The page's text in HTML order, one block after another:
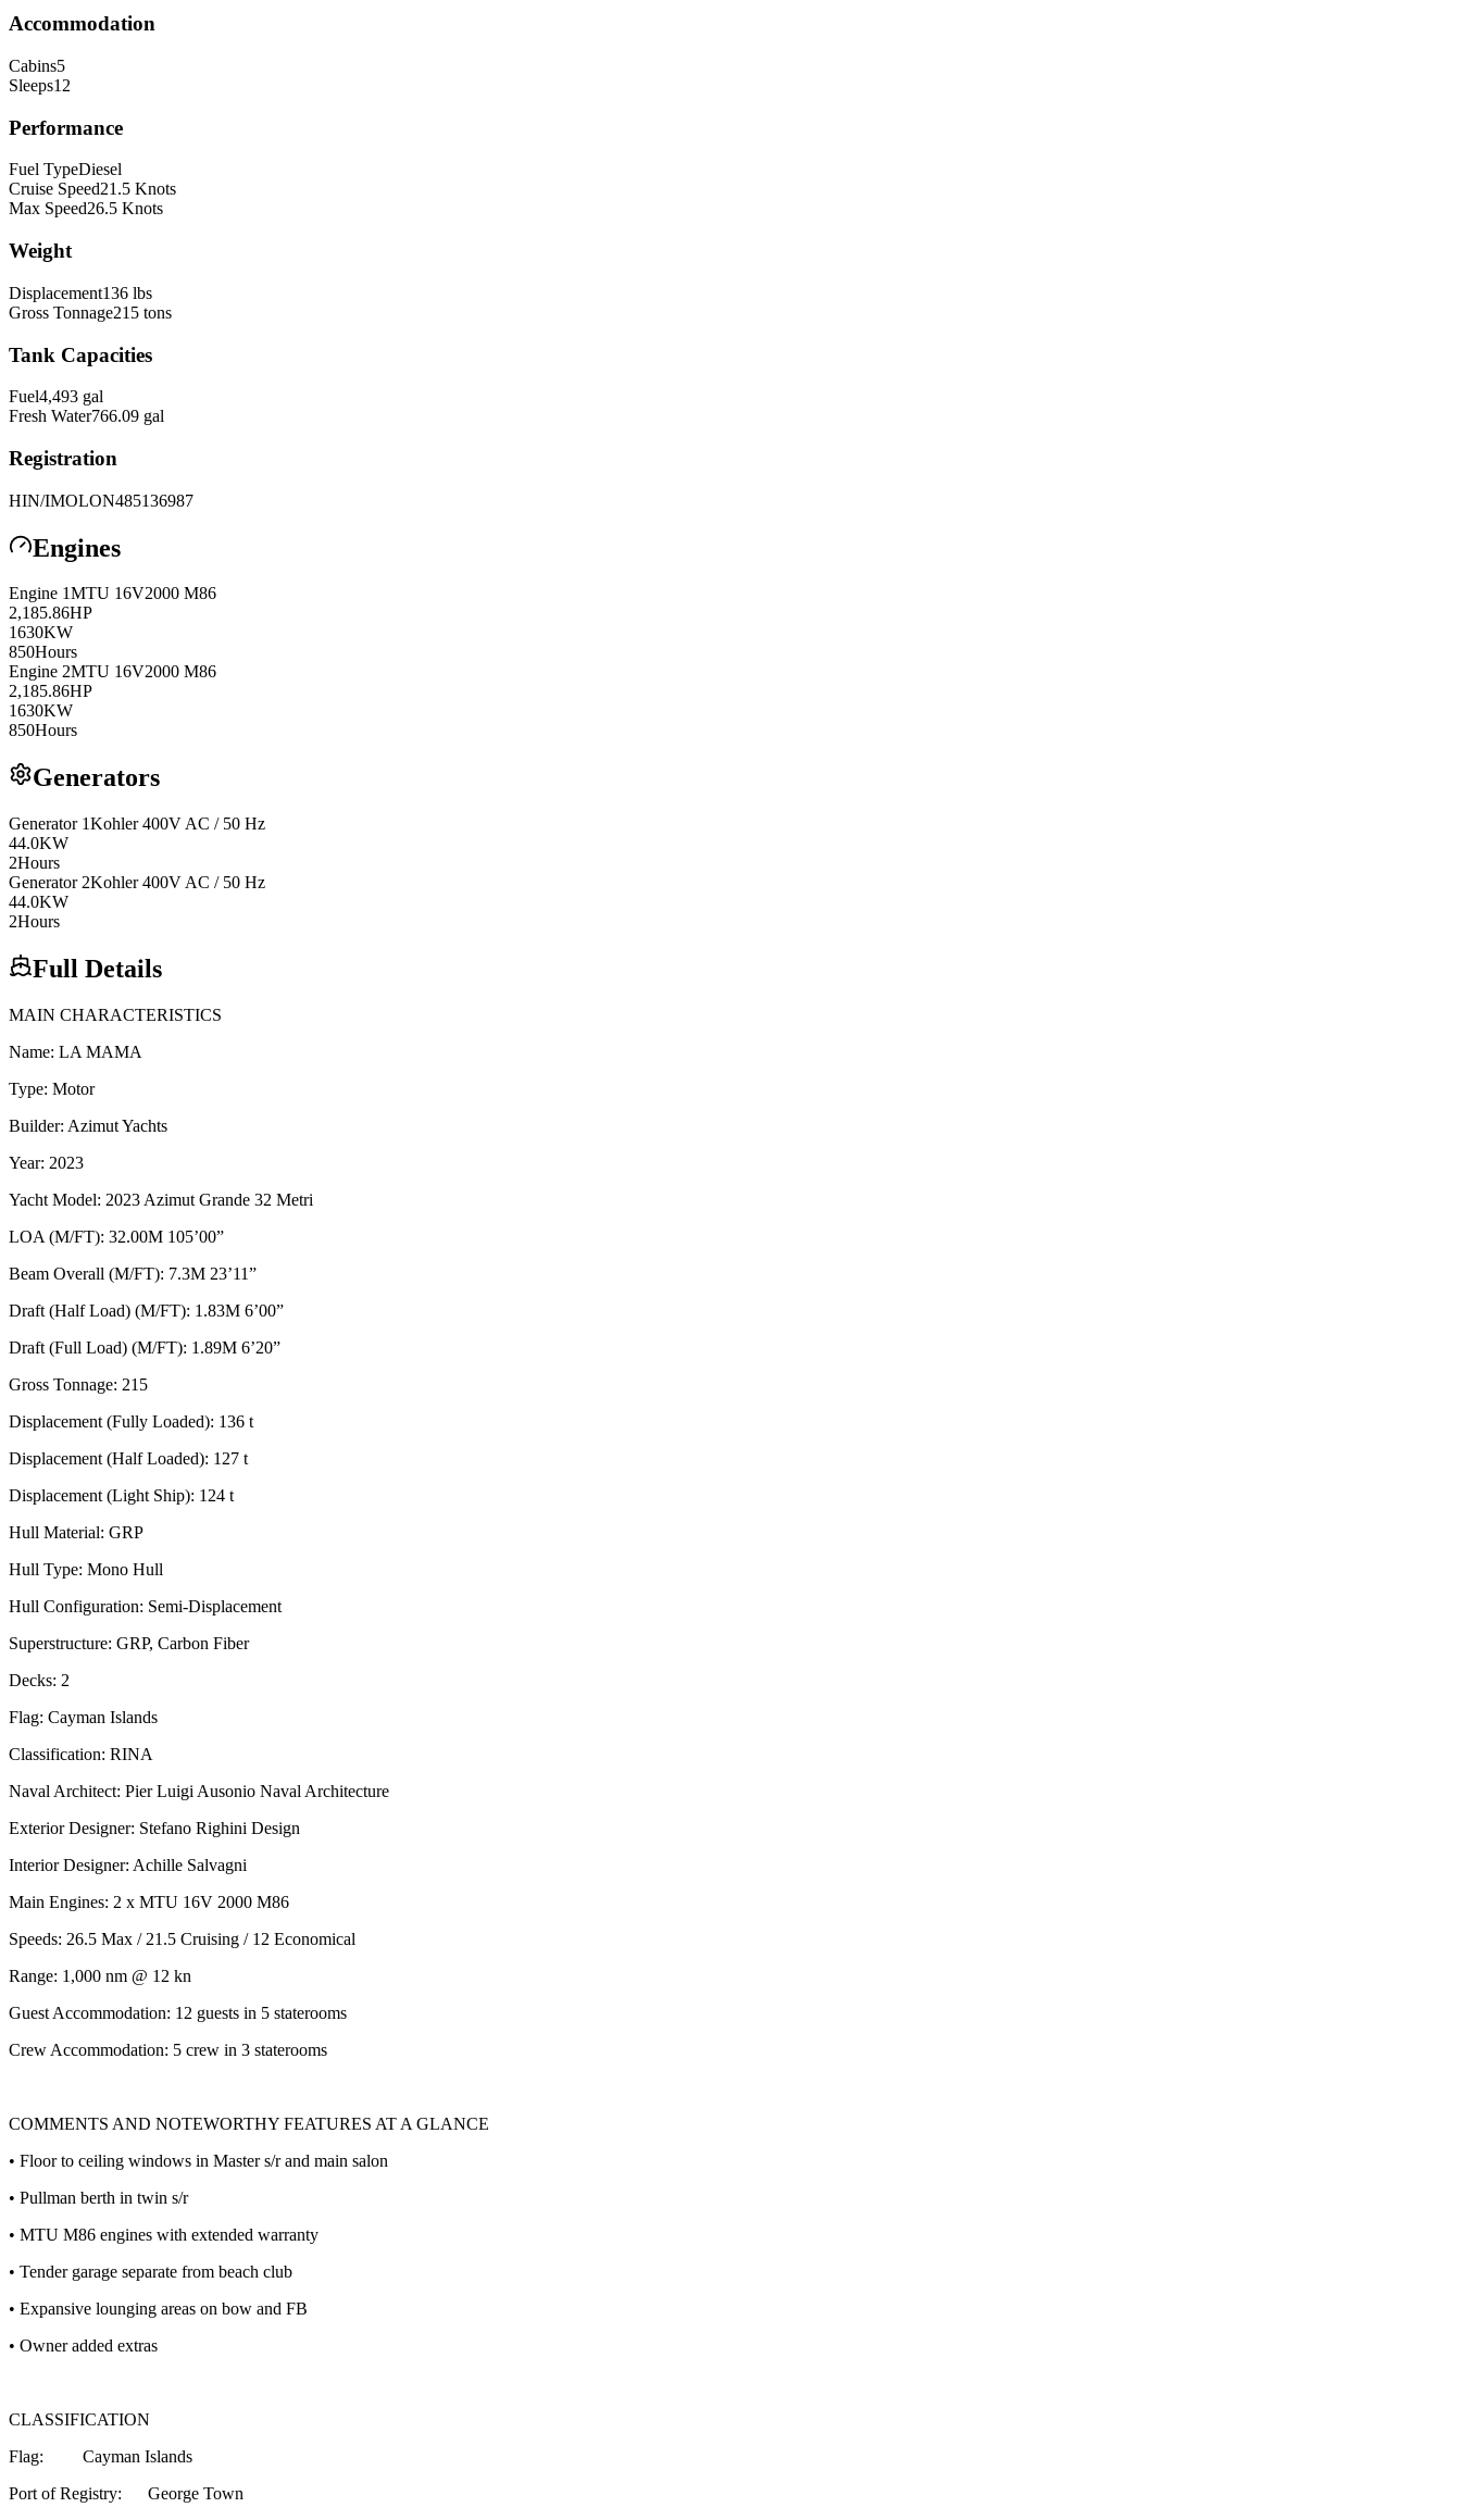
Accommodation
Cabins5
Sleeps12
Performance
Fuel TypeDiesel
Cruise Speed21.5 Knots
Max Speed26.5 Knots
Weight
Displacement136 lbs
Gross Tonnage215 tons
Tank Capacities
Fuel4,493 gal
Fresh Water766.09 gal
Registration
HIN/IMOLON485136987
Engines
Engine 1MTU 16V2000 M86
2,185.86HP
1630KW
850Hours
Engine 2MTU 16V2000 M86
2,185.86HP
1630KW
850Hours
Generators
Generator 1Kohler 400V AC / 50 Hz
44.0KW
2Hours
Generator 2Kohler 400V AC / 50 Hz
44.0KW
2Hours
Full Details
MAIN CHARACTERISTICS
Name: LA MAMA
Type: Motor
Builder: Azimut Yachts
Year: 2023
Yacht Model: 2023 Azimut Grande 32 Metri
LOA (M/FT): 32.00M 105’00”
Beam Overall (M/FT): 7.3M 23’11”
Draft (Half Load) (M/FT): 1.83M 6’00”
Draft (Full Load) (M/FT): 1.89M 6’20”
Gross Tonnage: 215
Displacement (Fully Loaded): 136 t
Displacement (Half Loaded): 127 t
Displacement (Light Ship): 124 t
Hull Material: GRP
Hull Type: Mono Hull
Hull Configuration: Semi-Displacement
Superstructure: GRP, Carbon Fiber
Decks: 2
Flag: Cayman Islands
Classification: RINA
Naval Architect: Pier Luigi Ausonio Naval Architecture
Exterior Designer: Stefano Righini Design
Interior Designer: Achille Salvagni
Main Engines: 2 x MTU 16V 2000 M86
Speeds: 26.5 Max / 21.5 Cruising / 12 Economical
Range: 1,000 nm @ 12 kn
Guest Accommodation: 12 guests in 5 staterooms
Crew Accommodation: 5 crew in 3 staterooms
COMMENTS AND NOTEWORTHY FEATURES AT A GLANCE
• Floor to ceiling windows in Master s/r and main salon
• Pullman berth in twin s/r
• MTU M86 engines with extended warranty
• Tender garage separate from beach club
• Expansive lounging areas on bow and FB
• Owner added extras
CLASSIFICATION
Flag: Cayman Islands
Port of Registry: George Town